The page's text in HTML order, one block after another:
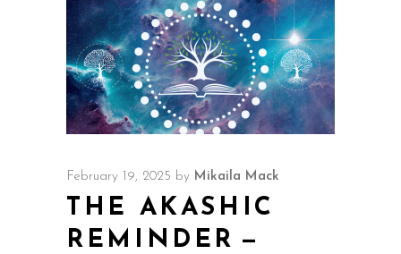
February 19, 2025 by Mikaila Mack
THE AKASHIC
REMINDER —